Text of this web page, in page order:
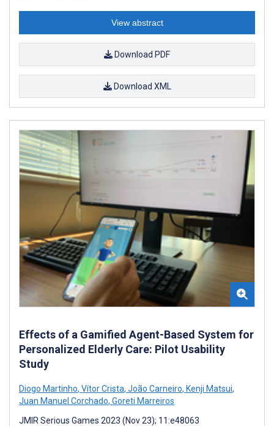
View abstract
Download PDF
Download XML
Effects of a Gamified Agent-Based System for
Personalized Elderly Care: Pilot Usability
Study
Diogo Martinho, Vítor Crista, João Carneiro, Kenji Matsui,
Juan Manuel Corchado, Goreti Marreiros
JMIR Serious Games 2023 (Nov 23); 11:e48063